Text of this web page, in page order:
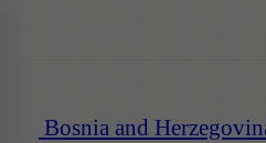
Bosnia and